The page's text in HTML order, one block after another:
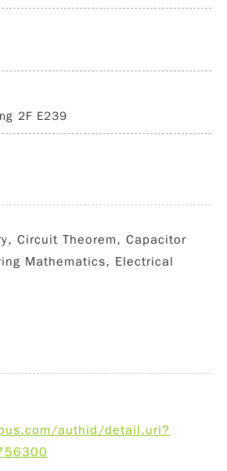
2F E239
Circuit Theorem, Capacitor
Mathematics, Electrical
authid/detail.uri?